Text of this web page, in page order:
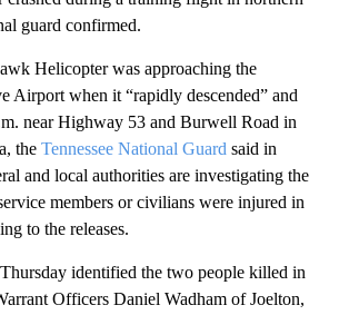
guard confirmed.
Helicopter was approaching the
Airport when it “rapidly descended” and
near Highway 53 and Burwell Road in
the Tennessee National Guard said in
and local authorities are investigating the
members or civilians were injured in
to the releases.
identified the two people killed in
Officers Daniel Wadham of Joelton,